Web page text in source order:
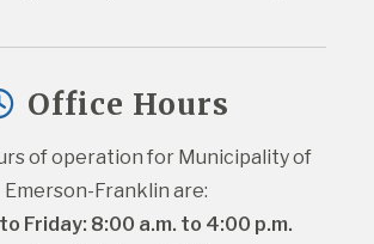
Office Hours
of operation for Municipality of
Emerson-Franklin are:
Friday: 8:00 a.m. to 4:00 p.m.